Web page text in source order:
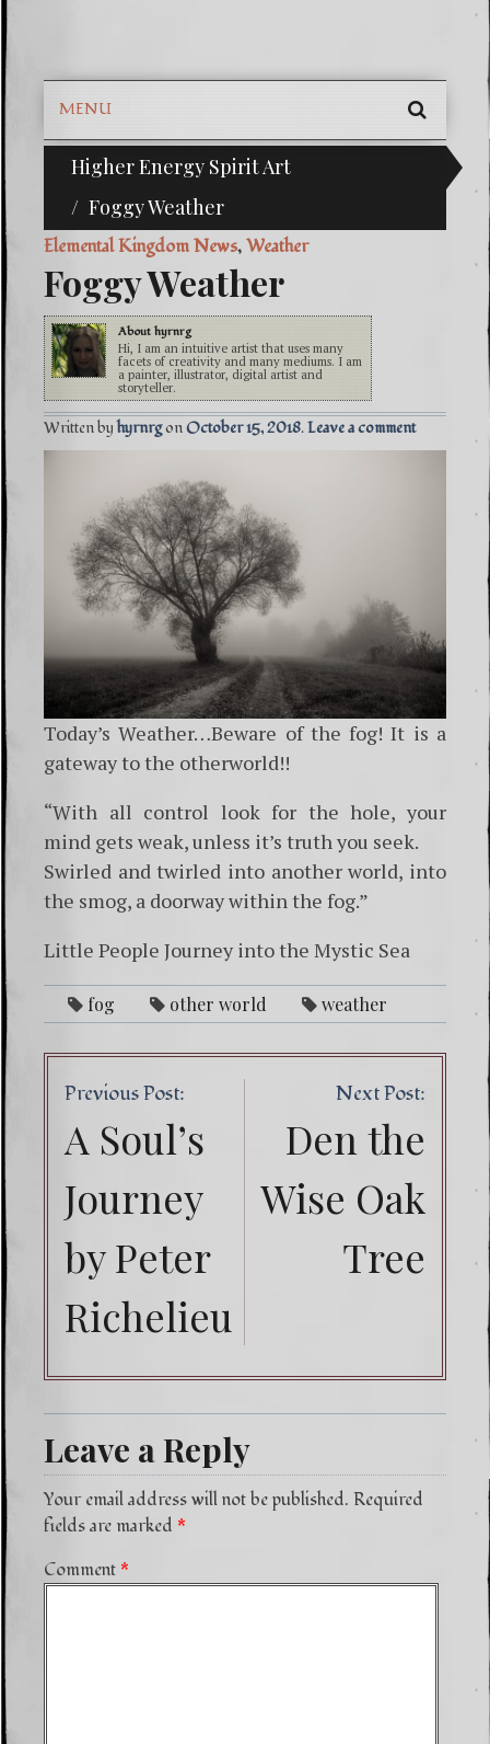
MENU
SKIP
TO
Higher Energy Spirit Art
Foggy Weather
^i^-Check Out Our Classifieds For Custom
Elemental Kingdom News,Weather
Foggy Weather
Abouthyrnrg
Hi, I am an intuitive artist that uses many
facets of creativity and many mediums. I am
a painter, illustrator, digital artist and
storyteller.
Written byhyrnrg October 15, 2018 Leave a comment
Today’s Weather…Beware of the fog! It is a
gateway to the otherworld!!
“With all control look for the hole, your
mind gets weak, unless it’s truth you seek.
Swirled and twirled into another world, into
the smog, a doorway within the fog.”
Little People Journey into the Mystic Sea
fog other world weather
Previous Post:
A Soul’s
Journey
by Peter
Richelieu
Next Post:
Den the
Wise Oak
Tree
Leave a Reply
Your email address will not be published. Required
fields are marked *
Comment *